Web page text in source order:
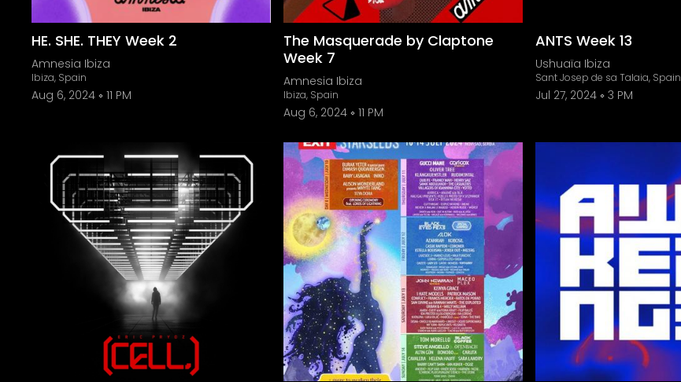
HE. SHE. THEY Week 2
Amnesia Ibiza
Ibiza, Spain
Aug 6, 2024 11 PM
The Masquerade by Claptone
Week 7
Amnesia Ibiza
Ibiza, Spain
Aug 6, 2024 11 PM
ANTS Week 13
Ushuaïa Ibiza
Sant Josep de sa Talaia, Spain
Jul 27, 2024 3 PM